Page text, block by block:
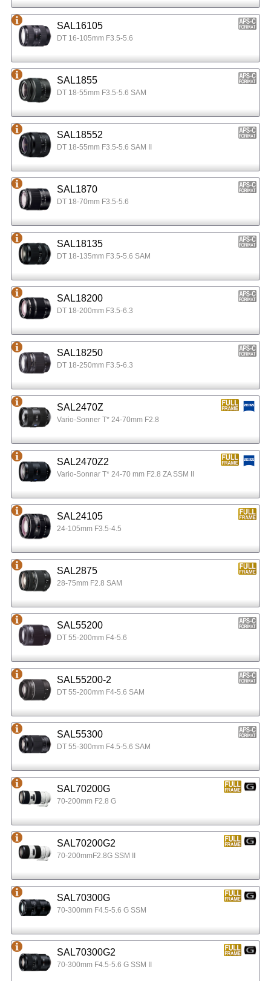
SAL16105
DT 16-105mm F3.5-5.6
SAL1855
DT 18-55mm F3.5-5.6 SAM
SAL18552
DT 18-55mm F3.5-5.6 SAM II
SAL1870
DT 18-70mm F3.5-5.6
SAL18135
DT 18-135mm F3.5-5.6 SAM
SAL18200
DT 18-200mm F3.5-6.3
SAL18250
DT 18-250mm F3.5-6.3
SAL2470Z
Vario-Sonner T* 24-70mm F2.8
SAL2470Z2
Vario-Sonnar T* 24-70 mm F2.8 ZA SSM II
SAL24105
24-105mm F3.5-4.5
SAL2875
28-75mm F2.8 SAM
SAL55200
DT 55-200mm F4-5.6
SAL55200-2
DT 55-200mm F4-5.6 SAM
SAL55300
DT 55-300mm F4.5-5.6 SAM
SAL70200G
70-200mm F2.8 G
SAL70200G2
70-200mmF2.8G SSM II
SAL70300G
70-300mm F4.5-5.6 G SSM
SAL70300G2
70-300mm F4.5-5.6 G SSM II